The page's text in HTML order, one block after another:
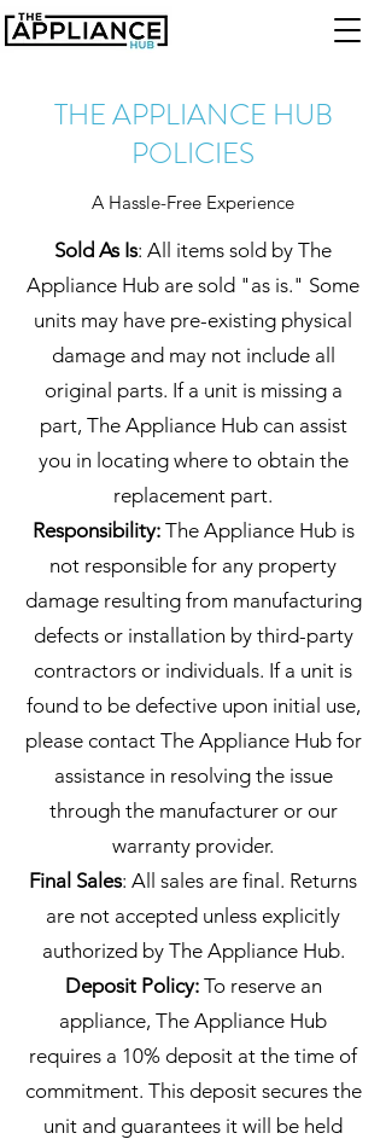
THE APPLIANCE HUB
POLICIES
A Hassle-Free Experience
Sold As Is: All items sold by The
Appliance Hub are sold "as is." Some
units may have pre-existing physical
damage and may not include all
original parts. If a unit is missing a
part, The Appliance Hub can assist
you in locating where to obtain the
replacement part.
Responsibility:The Appliance Hub is
not responsible for any property
damage resulting from manufacturing
defects or installation by third-party
contractors or individuals. If a unit is
found to be defective upon initial use,
please contact The Appliance Hub for
assistance in resolving the issue
through the manufacturer or our
warranty provider.
Final Sales: All sales are final. Returns
are not accepted unless explicitly
authorized by The Appliance Hub.
Deposit Policy:To reserve an
appliance, The Appliance Hub
requires a 10% deposit at the time of
commitment. This deposit secures the
unit and guarantees it will be held